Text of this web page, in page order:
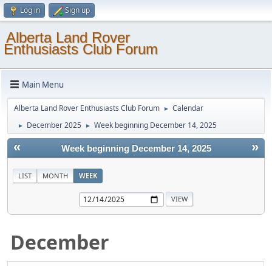
Log in Sign up
Alberta Land Rover
Enthusiasts Club Forum
Main Menu
Alberta Land Rover Enthusiasts Club Forum ► Calendar
► December 2025 ► Week beginning December 14, 2025
« »
Week beginning December 14, 2025
LIST MONTH WEEK
December